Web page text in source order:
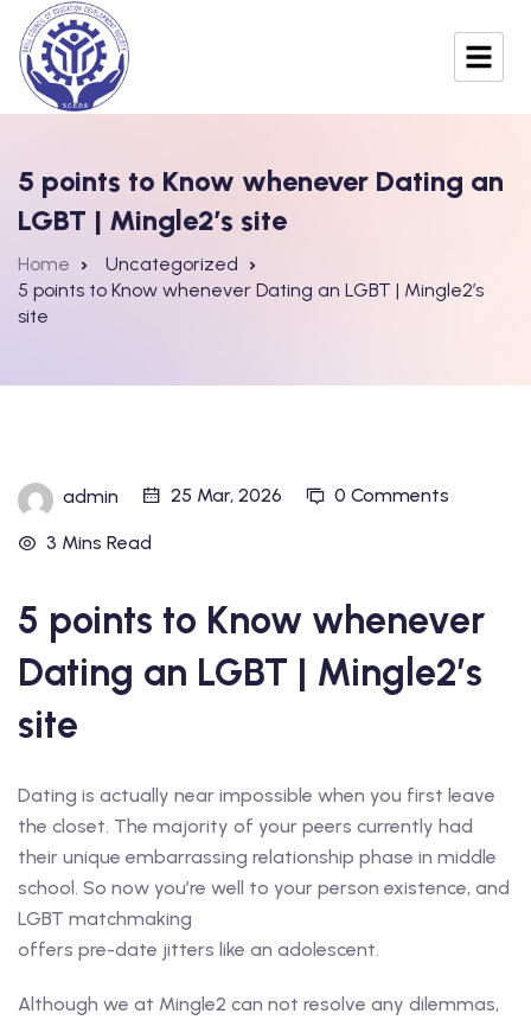
5 points to Know whenever Dating an
LGBT | Mingle2’s site
Home
Uncategorized
5 points to Know whenever Dating an LGBT | Mingle2’s
site
admin 25 Mar, 2026 0 Comments
3 Mins Read
5 points to Know whenever
Dating an LGBT | Mingle2’s
site
Dating is actually near impossible when you first leave
the closet. The majority of your peers currently had
their unique embarrassing relationship phase in middle
school. So now you’re well to your person existence, and
LGBT matchmaking
offers pre-date jitters like an adolescent.
Although we at Mingle2 can not resolve any dilemmas,